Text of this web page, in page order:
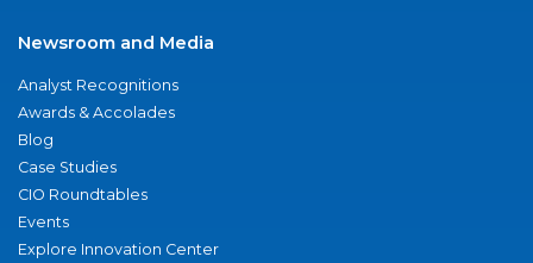
Newsroom and Media
Analyst Recognitions
Awards & Accolades
Blog
Case Studies
CIO Roundtables
Events
Explore Innovation Center